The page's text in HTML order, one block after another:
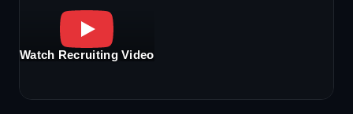
Watch Recruiting Video